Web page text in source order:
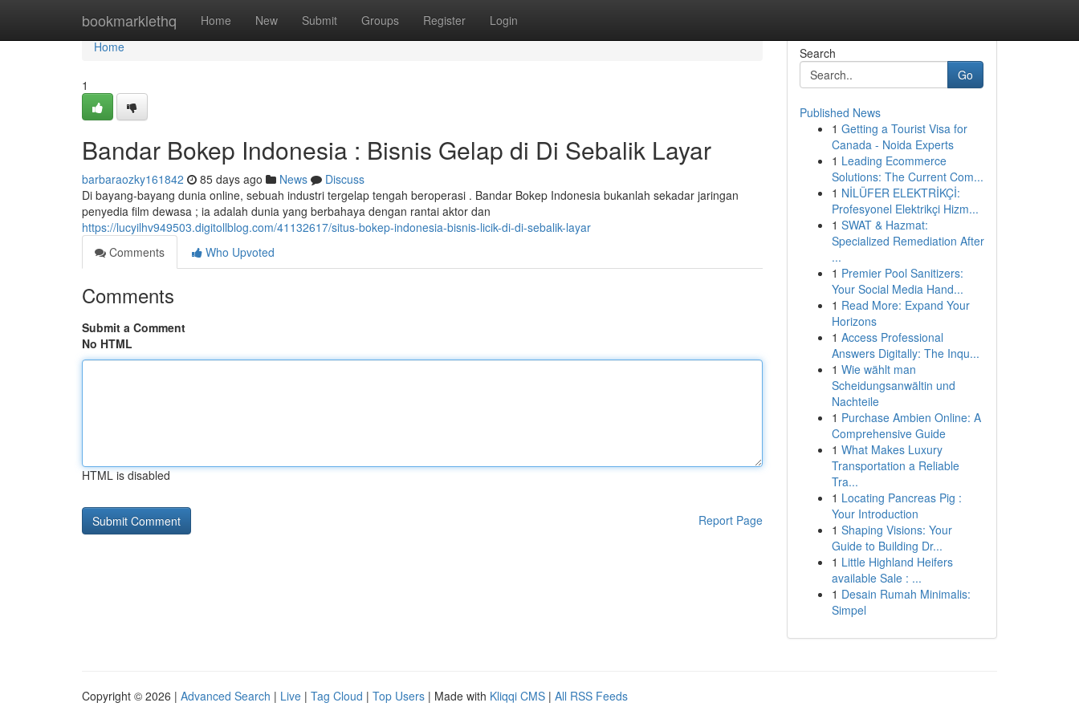
bookmarklethq Home New Submit Groups Register Login
Home
Home
1
Bandar Bokep Indonesia : Bisnis Gelap di Di Sebalik Layar
barbaraozky161842 85 days ago News
Discuss
Di bayang-bayang dunia online, sebuah industri tergelap tengah beroperasi . Bandar Bokep Indonesia bukanlah sekadar jaringan
penyedia film dewasa ; ia adalah dunia yang berbahaya dengan rantai aktor dan
https://lucyilhv949503.digitollblog.com/41132617/situs-bokep-indonesia-bisnis-licik-di-di-sebalik-layar
Comments
Who Upvoted
Comments
Submit a Comment
No HTML
HTML is disabled
Report Page
Search
Go
Published News
1 Getting a Tourist Visa for
Canada - Noida Experts
1 Leading Ecommerce
Solutions: The Current Com...
1 NİLÜFER ELEKTRİKÇİ:
Profesyonel Elektrikçi Hizm...
1 SWAT & Hazmat:
Specialized Remediation After
...
1 Premier Pool Sanitizers:
Your Social Media Hand...
1 Read More: Expand Your
Horizons
1 Access Professional
Answers Digitally: The Inqu...
1 Wie wählt man
Scheidungsanwältin und
Nachteile
1 Purchase Ambien Online: A
Comprehensive Guide
1 What Makes Luxury
Transportation a Reliable
Tra...
1 Locating Pancreas Pig :
Your Introduction
1 Shaping Visions: Your
Guide to Building Dr...
1 Little Highland Heifers
available Sale : ...
1 Desain Rumah Minimalis:
Simpel
Copyright © 2026 | Advanced Search | Live | Tag Cloud | Top Users | Made with Kliqqi CMS | All RSS Feeds